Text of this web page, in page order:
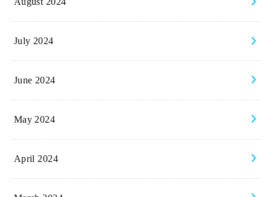
July 2024
June 2024
May 2024
April 2024